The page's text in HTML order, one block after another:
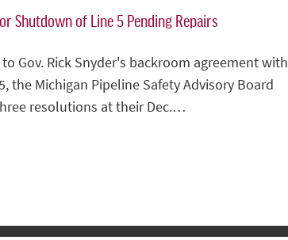
Shutdown of Line 5 Pending Repairs
Gov. Rick Snyder's backroom agreement with
the Michigan Pipeline Safety Advisory Board
resolutions at their Dec.…